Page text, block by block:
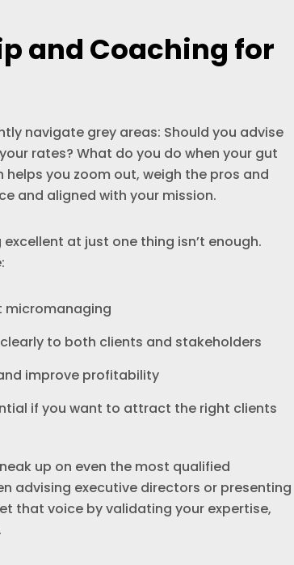
and Coaching for
navigate grey areas: Should you advise
rates? What do you do when your gut
you zoom out, weigh the pros and
and aligned with your mission.
at just one thing isn’t enough.
micromanaging
to both clients and stakeholders
improve profitability
if you want to attract the right clients
up on even the most qualified
advising executive directors or presenting
that voice by validating your expertise,